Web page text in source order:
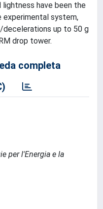
lightness have been the
experimental system,
up to 50 g
drop tower.
completa
per l'Energia e la